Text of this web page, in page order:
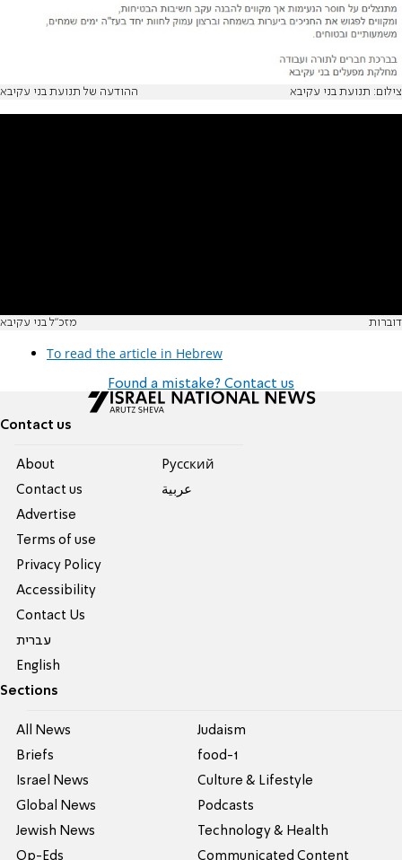
ההודעה של תנועת בני עקיבא צילום: תנועת בני עקיבא
מזכ"ל בני עקיבא דוברות
To read the article in Hebrew
Found a mistake? Contact us
Contact us
About
Contact us
Advertise
Terms of use
Privacy Policy
Accessibility
Contact Us
עברית
English
Pусский
عربية
Sections
All News
Briefs
Israel News
Global News
Jewish News
Op-Eds
Judaism
food-1
Culture & Lifestyle
Podcasts
Technology & Health
Communicated Content